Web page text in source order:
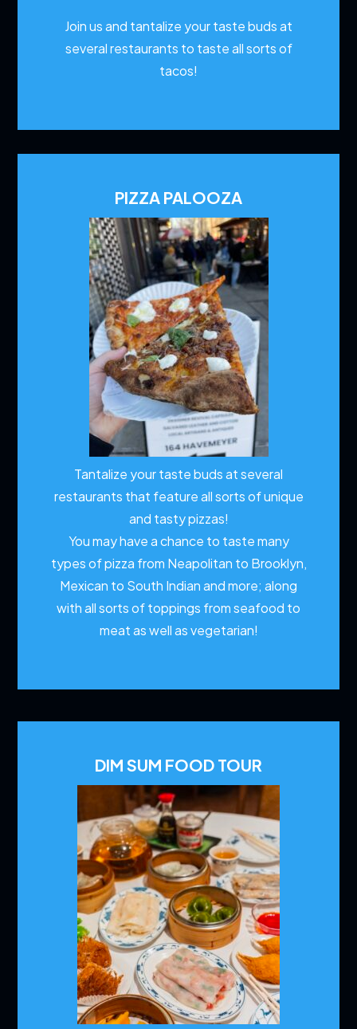
Join us and tantalize your taste buds at
several restaurants to taste all sorts of
tacos!
PIZZA PALOOZA
Tantalize your taste buds at several
restaurants that feature all sorts of unique
and tasty pizzas!
You may have a chance to taste many
types of pizza from Neapolitan to Brooklyn,
Mexican to South Indian and more; along
with all sorts of toppings from seafood to
meat as well as vegetarian!
DIM SUM FOOD TOUR